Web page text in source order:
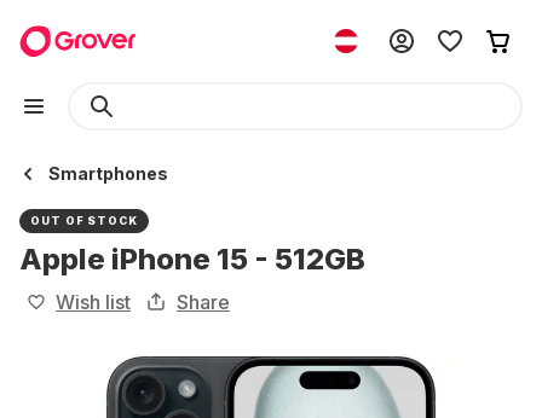
Smartphones
OUT OF STOCK
Apple iPhone 15 - 512GB
Wish list Share